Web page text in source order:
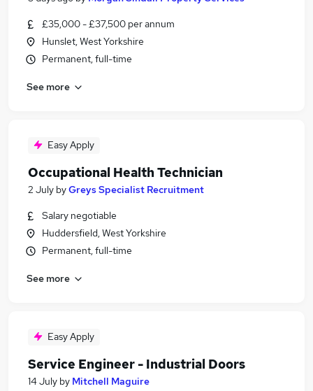
£35,000 - £37,500 per annum
Hunslet, West Yorkshire
Permanent, full-time
See more
Easy Apply
Occupational Health Technician
2 July byGreys Specialist Recruitment
Salary negotiable
Huddersfield, West Yorkshire
Permanent, full-time
See more
Easy Apply
Service Engineer - Industrial Doors
14 July by Mitchell Maguire